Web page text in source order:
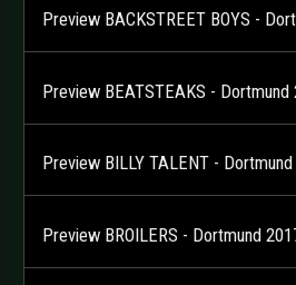
Preview BACKSTREET BOYS -
Preview BEATSTEAKS -
Preview BILLY TALENT -
Preview BROILERS - Dortmund